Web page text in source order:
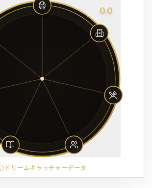
0.0
ドリームキャッチャーデータ